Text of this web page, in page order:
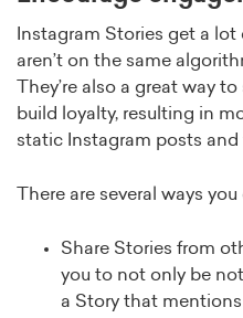
Instagram Stories get a
aren’t on the same
They’re also a great way
build loyalty, resulting in
static Instagram posts and
There are several ways
Share Stories from
you to not only be
a Story that